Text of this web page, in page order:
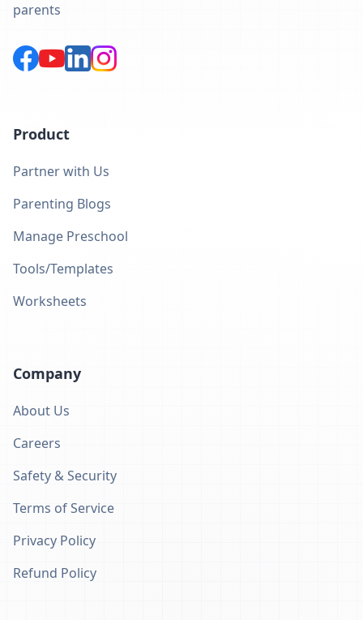
parents
Product
Partner with Us
Parenting Blogs
Manage Preschool
Tools/Templates
Worksheets
Company
About Us
Careers
Safety & Security
Terms of Service
Privacy Policy
Refund Policy